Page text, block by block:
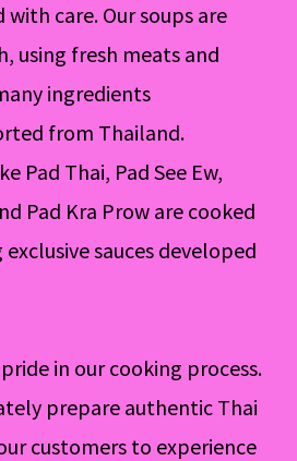
with care. Our soups are
using fresh meats and
ingredients
from Thailand.
Pad Thai, Pad See Ew,
Pad Kra Prow are cooked
sauces developed
in our cooking process.
prepare authentic Thai
customers to experience